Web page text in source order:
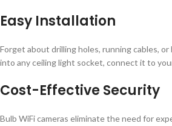
Easy Installation
Forget about drilling holes, running cables,
into any ceiling light socket, connect it to
Cost-Effective Security
Bulb WiFi cameras eliminate the need for